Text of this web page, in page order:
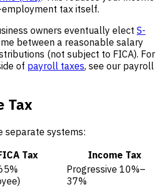
tax itself.
owners eventually elect S-
between a reasonable salary
(not subject to FICA). For
of payroll taxes, see our payroll
Tax
separate systems:
Tax
Income Tax
Progressive 10%–
37%